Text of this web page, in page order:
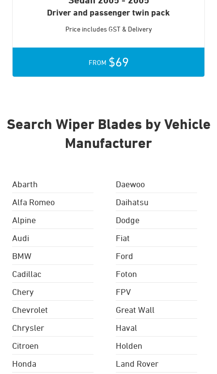
Driver and passenger twin pack
Price includes GST & Delivery
FROM $69
Search Wiper Blades by Vehicle
Manufacturer
Abarth
Alfa Romeo
Alpine
Audi
BMW
Cadillac
Chery
Chevrolet
Chrysler
Citroen
Daewoo
Daihatsu
Dodge
Fiat
Ford
Foton
FPV
Great Wall
Haval
Holden
Honda
Land Rover